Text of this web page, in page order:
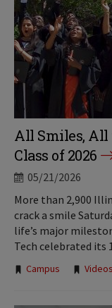
All Smiles, All
Class of 2026
05/21/2026
More than 2,900
crack a smile
life’s major
Tech celebrated its
Tags:
Campus Videos